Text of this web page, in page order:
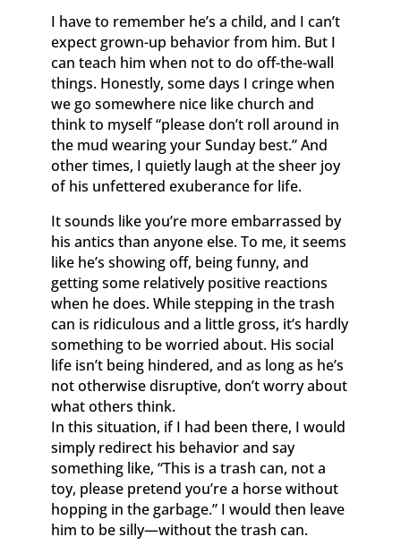
I have to remember he’s a child, and I can’t
expect grown-up behavior from him. But I
can teach him when not to do off-the-wall
things. Honestly, some days I cringe when
we go somewhere nice like church and
think to myself “please don’t roll around in
the mud wearing your Sunday best.” And
other times, I quietly laugh at the sheer joy
of his unfettered exuberance for life.
It sounds like you’re more embarrassed by
his antics than anyone else. To me, it seems
like he’s showing off, being funny, and
getting some relatively positive reactions
when he does. While stepping in the trash
can is ridiculous and a little gross, it’s hardly
something to be worried about. His social
life isn’t being hindered, and as long as he’s
not otherwise disruptive, don’t worry about
what others think.
In this situation, if I had been there, I would
simply redirect his behavior and say
something like, “This is a trash can, not a
toy, please pretend you’re a horse without
hopping in the garbage.” I would then leave
him to be silly—without the trash can.